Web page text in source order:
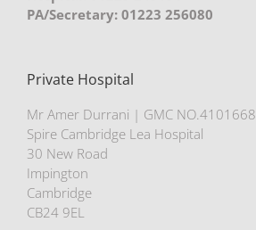
PA/Secretary: 01223 256080
Private Hospital
Mr Amer Durrani | GMC NO.4101668
Spire Cambridge Lea Hospital
30 New Road
Impington
Cambridge
CB24 9EL